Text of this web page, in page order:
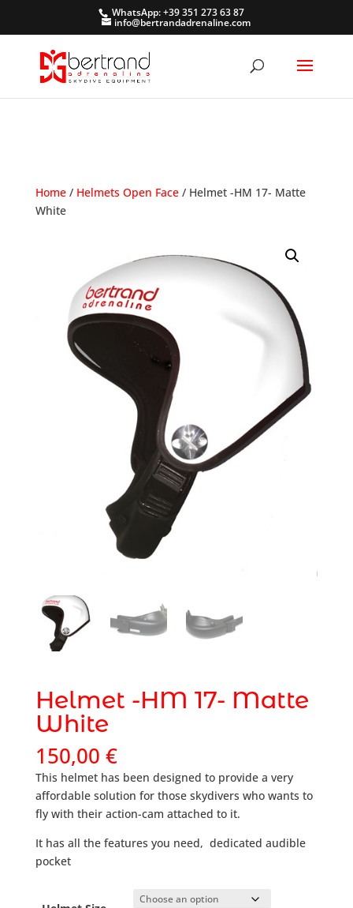
WhatsApp: +39 351 273 63 87
info@bertrandadrenaline.com
Home/ Helmets Open Face/ Helmet -HM 17- Matte
White
Helmet -HM 17- Matte
White
150,00 €
This helmet has been designed to provide a very
affordable solution for those skydivers who wants to
fly with their action-cam attached to it.
It has all the features you need, dedicated audible
pocket